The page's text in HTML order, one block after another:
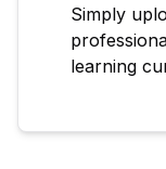
Simply
learning